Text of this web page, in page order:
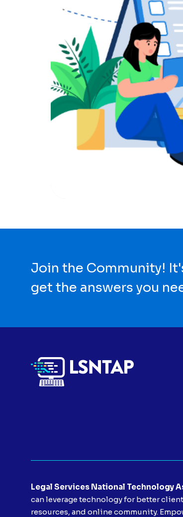
Join the Community!
get the answers you
Legal Services National Technology
can leverage technology for better
resources, and online community.